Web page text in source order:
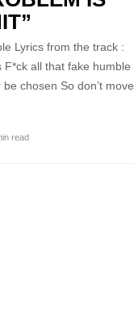
Lyrics from the track :
F*ck all that fake humble
chosen So don’t move
read